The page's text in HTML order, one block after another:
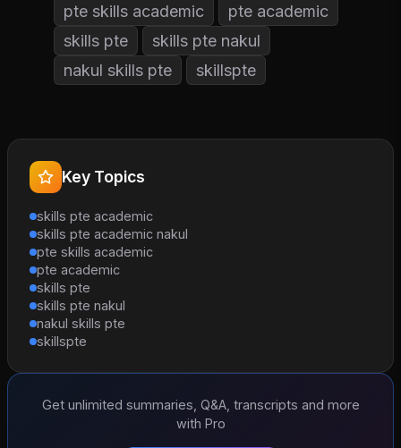
pte skills academic
pte academic
skills pte
skills pte nakul
nakul skills pte
skillspte
Key Topics
skills pte academic
skills pte academic nakul
pte skills academic
pte academic
skills pte
skills pte nakul
nakul skills pte
skillspte
Get unlimited summaries, Q&A, transcripts and more
with Pro